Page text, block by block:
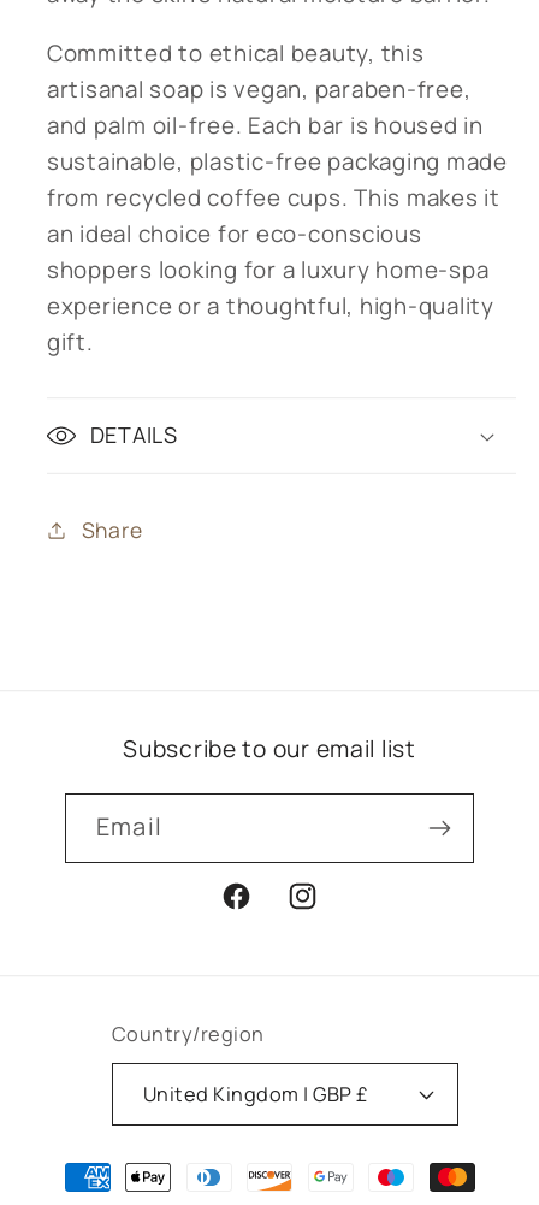
Committed to ethical beauty, this
artisanal soap is vegan, paraben-free,
and palm oil-free. Each bar is housed in
sustainable, plastic-free packaging made
from recycled coffee cups. This makes it
an ideal choice for eco-conscious
shoppers looking for a luxury home-spa
experience or a thoughtful, high-quality
gift.
DETAILS
Share
Subscribe to our email list
Email
FacebookInstagram
Country/region
United Kingdom | GBP £
Payment